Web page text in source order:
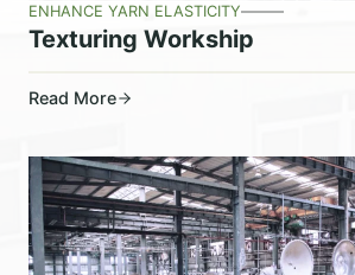
ENHANCE YARN ELASTICITY
Texturing Workship
Read More